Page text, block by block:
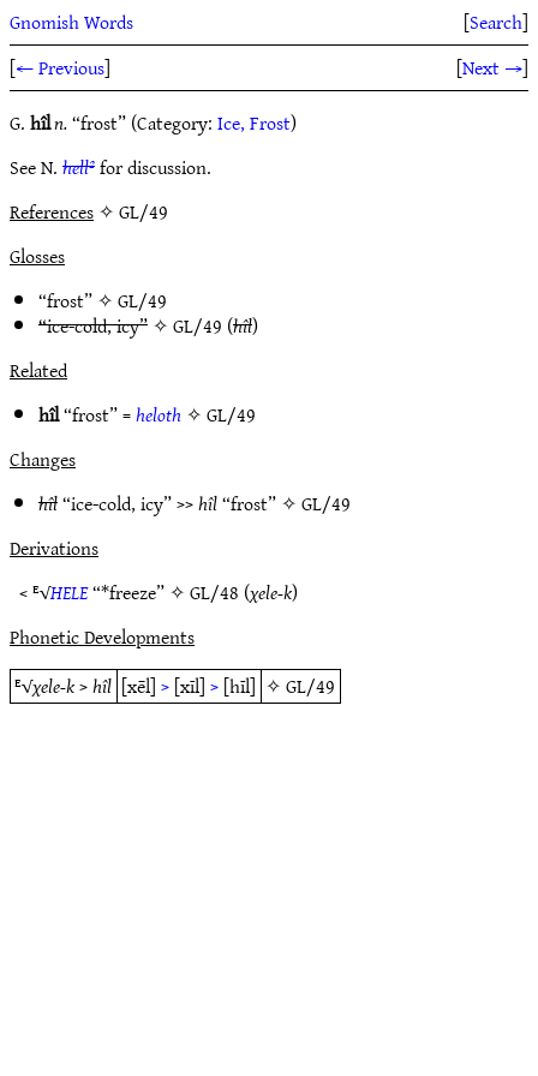
Gnomish Words [Search]
[← Previous] [Next →]
G.hîln.“frost” (Category:Ice, Frost)
See N.hell²for discussion.
References✧ GL/49
Glosses
“frost” ✧GL/49
“ice-cold, icy”✧GL/49 (hîl)
Related
hîl“frost” =heloth✧GL/49
Changes
hîl“ice-cold, icy” >>hîl“frost” ✧GL/49
Derivations
< ᴱ√HELE“*freeze” ✧GL/48 (χele-k)
Phonetic Developments
ᴱ√χele-k>hîl [xēl]>[xīl]>[hīl] ✧GL/49